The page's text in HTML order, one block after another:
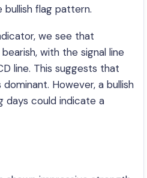
bullish flag pattern.
we see that
with the signal line
line. This suggests that
However, a bullish
days could indicate a